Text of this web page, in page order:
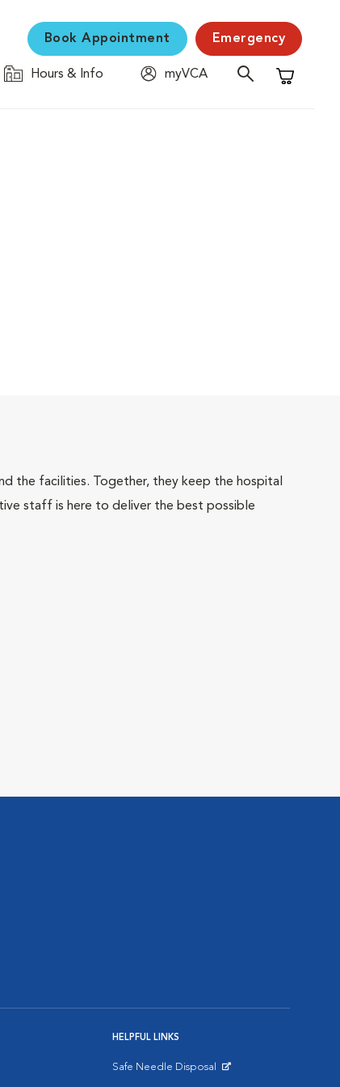
Book Appointment Emergency
Hours & Info
myVCA
Shopping
the facilities. Together, they keep the hospital
staff is here to deliver the best possible
HELPFUL LINKS
Safe Needle Disposal